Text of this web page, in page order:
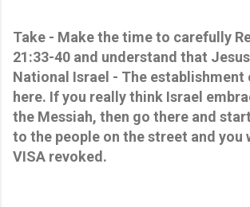
Take - Make the time to carefully
21:33-40 and understand that
National Israel - The establishment
here. If you really think Israel
the Messiah, then go there and
to the people on the street and you
VISA revoked.